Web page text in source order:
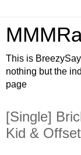
This is
nothing but the
page
[Single]
Kid &